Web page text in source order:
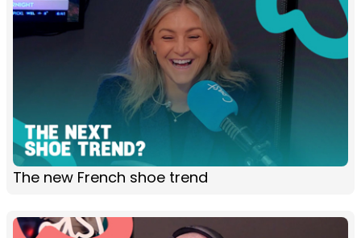
The new French shoe trend